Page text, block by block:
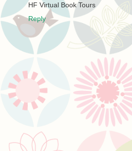
HF Virtual Book Tours
Reply